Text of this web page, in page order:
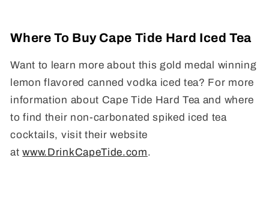
Where To Buy Cape Tide Hard Iced Tea
Want to learn more about this gold medal winning
lemon flavored canned vodka iced tea? For more
information about Cape Tide Hard Tea and where
to find their non-carbonated spiked iced tea
cocktails, visit their website
atwww.DrinkCapeTide.com.